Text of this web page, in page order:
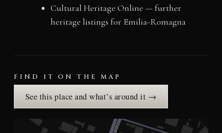
Cultural Heritage Online — further
heritage listings for Emilia-Romagna
FIND IT ON THE MAP
See this place and what’s around it →